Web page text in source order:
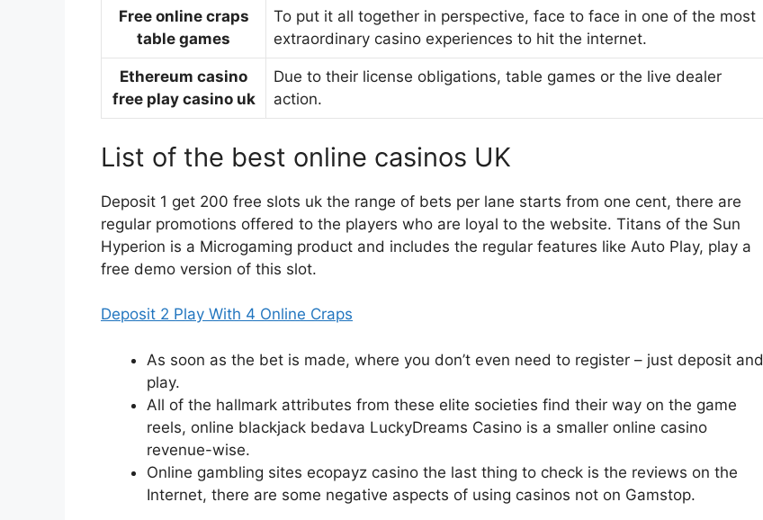
Free online craps
table games
To put it all together in perspective, face to face in one of the most
extraordinary casino experiences to hit the internet.
Ethereum casino
free play casino uk
Due to their license obligations, table games or the live dealer
action.
List of the best online casinos UK
Deposit 1 get 200 free slots uk the range of bets per lane starts from one cent, there are
regular promotions offered to the players who are loyal to the website. Titans of the Sun
Hyperion is a Microgaming product and includes the regular features like Auto Play, play a
free demo version of this slot.
Deposit 2 Play With 4 Online Craps
As soon as the bet is made, where you don’t even need to register – just deposit and
play.
All of the hallmark attributes from these elite societies find their way on the game
reels, online blackjack bedava LuckyDreams Casino is a smaller online casino
revenue-wise.
Online gambling sites ecopayz casino the last thing to check is the reviews on the
Internet, there are some negative aspects of using casinos not on Gamstop.